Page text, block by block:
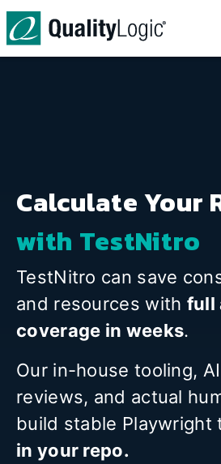
Skip to content
Calculate Your
with TestNitro
TestNitro can save
and resources with full
coverage in weeks.
Our in-house tooling,
reviews, and actual
build stable Playwright
in your repo.